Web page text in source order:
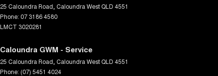
25 Caloundra Road Caloundra West QLD 4551
Phone: 07 3186 4580
LMCT 3020281
Caloundra GWM - Service
25 Caloundra Road Caloundra West QLD 4551
Phone: (07) 5451 4024